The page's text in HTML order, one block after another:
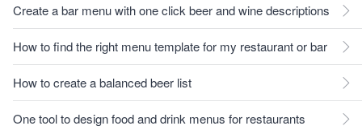
Create a bar menu with one click beer and wine descriptions
How to find the right menu template for my restaurant or bar
How to create a balanced beer list
One tool to design food and drink menus for restaurants